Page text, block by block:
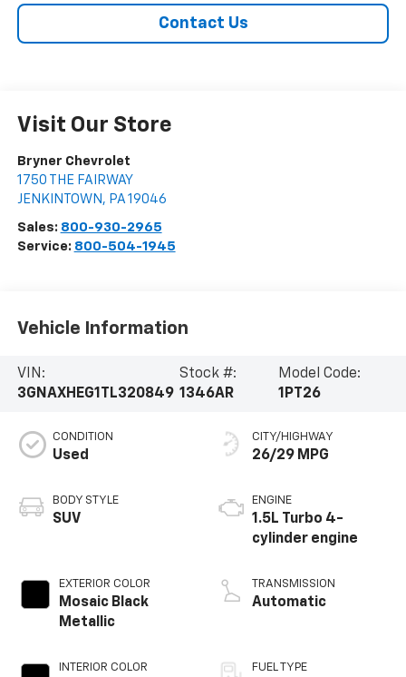
Contact Us
Visit Our Store
Bryner Chevrolet
1750 THE FAIRWAY
JENKINTOWN , PA 19046
Sales: 800-930-2965
Service: 800-504-1945
Vehicle Information
VIN:
3GNAXHEG1TL320849
Stock #:
1346AR
Model Code:
1PT26
CONDITION
Used
BODY STYLE
SUV
EXTERIOR COLOR
Mosaic Black
Metallic
INTERIOR COLOR
CITY/HIGHWAY
26/29 MPG
ENGINE
1.5L Turbo 4-
cylinder engine
TRANSMISSION
Automatic
FUEL TYPE